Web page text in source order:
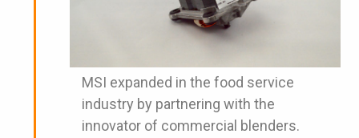
MSI expanded in the food service
industry by partnering with the
innovator of commercial blenders.